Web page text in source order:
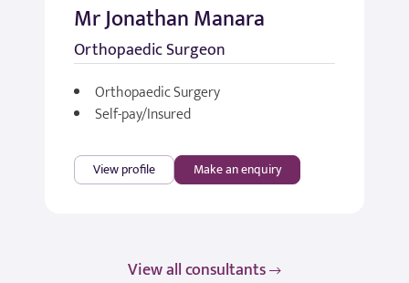
Mr Jonathan Manara
Orthopaedic Surgeon
Orthopaedic Surgery
Self-pay/Insured
View profile Make an enquiry
View all consultants